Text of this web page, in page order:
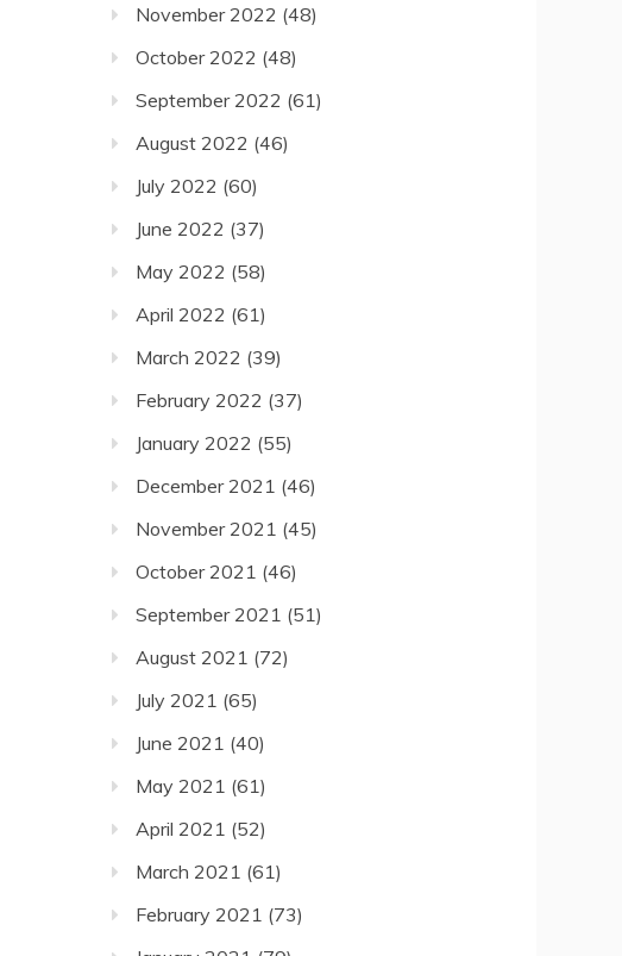
November 2022 (48)
October 2022 (48)
September 2022 (61)
August 2022 (46)
July 2022 (60)
June 2022 (37)
May 2022 (58)
April 2022 (61)
March 2022 (39)
February 2022 (37)
January 2022 (55)
December 2021 (46)
November 2021 (45)
October 2021 (46)
September 2021 (51)
August 2021 (72)
July 2021 (65)
June 2021 (40)
May 2021 (61)
April 2021 (52)
March 2021 (61)
February 2021 (73)